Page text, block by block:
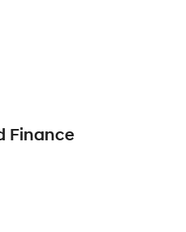
Finance